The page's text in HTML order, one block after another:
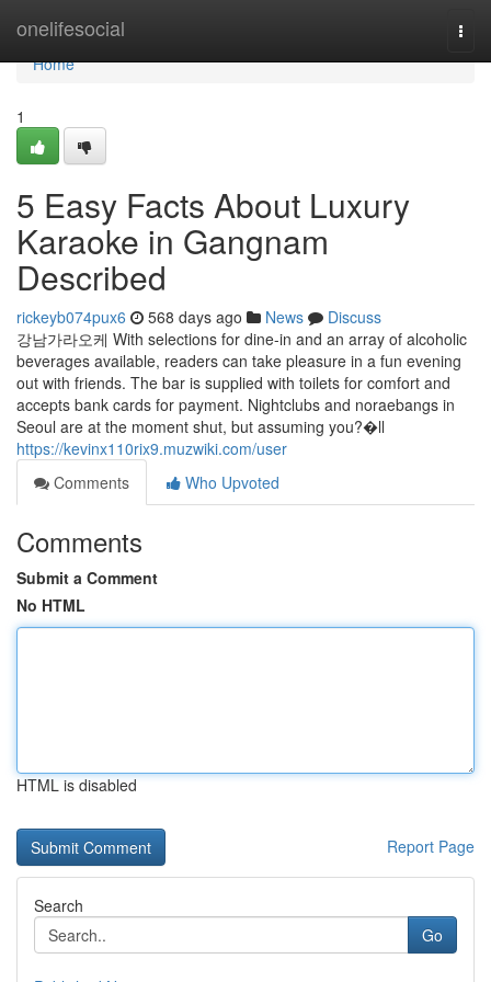
onelifesocial
Home
Home
1
5 Easy Facts About Luxury
Karaoke in Gangnam
Described
rickeyb074pux6 568 days ago News
Discuss
강남가라오케 With selections for dine-in and an array of alcoholic
beverages available, readers can take pleasure in a fun evening
out with friends. The bar is supplied with toilets for comfort and
accepts bank cards for payment. Nightclubs and noraebangs in
Seoul are at the moment shut, but assuming you?�ll
https://kevinx110rix9.muzwiki.com/user
Comments
Who Upvoted
Comments
Submit a Comment
No HTML
HTML is disabled
Report Page
Search
Go